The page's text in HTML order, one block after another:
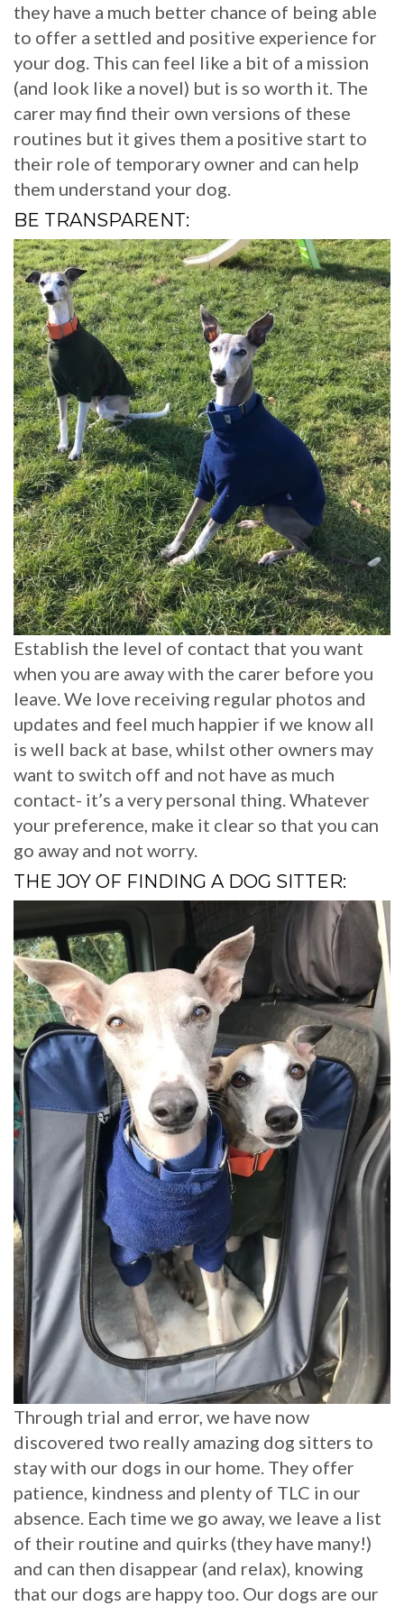
they have a much better chance of being able
to offer a settled and positive experience for
your dog. This can feel like a bit of a mission
(and look like a novel) but is so worth it. The
carer may find their own versions of these
routines but it gives them a positive start to
their role of temporary owner and can help
them understand your dog.
BE TRANSPARENT:
Establish the level of contact that you want
when you are away with the carer before you
leave. We love receiving regular photos and
updates and feel much happier if we know all
is well back at base, whilst other owners may
want to switch off and not have as much
contact- it’s a very personal thing. Whatever
your preference, make it clear so that you can
go away and not worry.
THE JOY OF FINDING A DOG SITTER:
Through trial and error, we have now
discovered two really amazing dog sitters to
stay with our dogs in our home. They offer
patience, kindness and plenty of TLC in our
absence. Each time we go away, we leave a list
of their routine and quirks (they have many!)
and can then disappear (and relax), knowing
that our dogs are happy too. Our dogs are our